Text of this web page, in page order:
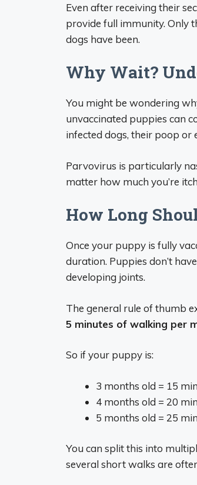
Even after receiving their
provide full immunity. Only
dogs have been.
Why Wait?
You might be wondering
unvaccinated puppies can
infected dogs, their poop or
Parvovirus is particularly
matter how much you’re
How Long
Once your puppy is fully
duration. Puppies don’t
developing joints.
The general rule of thumb
5 minutes of walking per
So if your puppy is:
3 months old = 15
4 months old = 20
5 months old = 25
You can split this into
several short walks are